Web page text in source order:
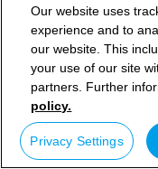
Our website uses
experience and to
our website. This
your use of our site
partners. Further
policy.
Privacy Settings